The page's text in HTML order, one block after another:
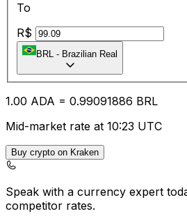
To
R$
BRL - Brazilian Real
1.00 ADA = 0.99091886 BRL
Mid-market rate at 10:23 UTC
Buy crypto on Kraken
Speak with a currency expert
competitor rates.